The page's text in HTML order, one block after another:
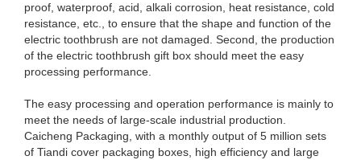
proof, waterproof, acid, alkali corrosion, heat resistance, cold
resistance, etc., to ensure that the shape and function of the
electric toothbrush are not damaged. Second, the production
of the electric toothbrush gift box should meet the easy
processing performance.
The easy processing and operation performance is mainly to
meet the needs of large-scale industrial production.
Caicheng Packaging, with a monthly output of 5 million sets
of Tiandi cover packaging boxes, high efficiency and large